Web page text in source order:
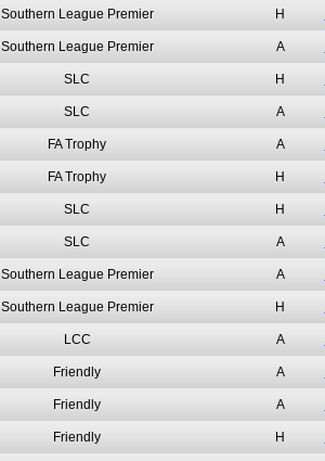
Southern League Premier H
Southern League Premier A
SLC H
SLC A
FA Trophy A
FA Trophy H
SLC H
SLC A
Southern League Premier A
Southern League Premier H
LCC A
Friendly A
Friendly A
Friendly H